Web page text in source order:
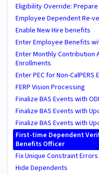
Eligibility Override:
Employee Dependent Re-
Enable New Hire benefits
Enter Employee Benefits
Enter Monthly Contribution
Enrollments
Enter PEC for Non-
FERP Vision Processing
Finalize BAS Events with
Finalize BAS Events with
Finalize BAS Events with
First-time Dependent
Benefits Officer
Fix Unique Constraint Errors
Hide Dependents